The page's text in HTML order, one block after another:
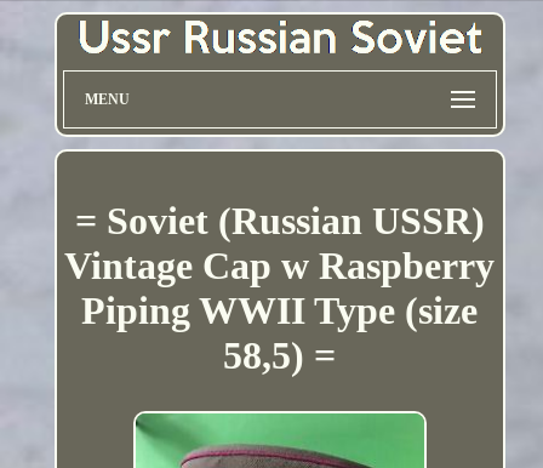
MENU
= Soviet (Russian USSR)
Vintage Cap w Raspberry
Piping WWII Type (size
58,5) =